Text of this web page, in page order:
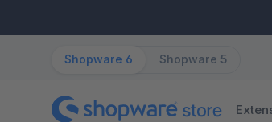
Shopware 6 Shopware 5